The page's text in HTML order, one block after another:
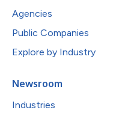
Agencies
Public Companies
Explore by Industry
Newsroom
Industries